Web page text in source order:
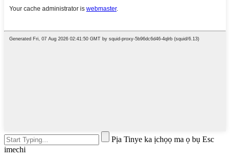
Pịa Tinye ka ịchọọ ma ọ bụ Esc
imechi